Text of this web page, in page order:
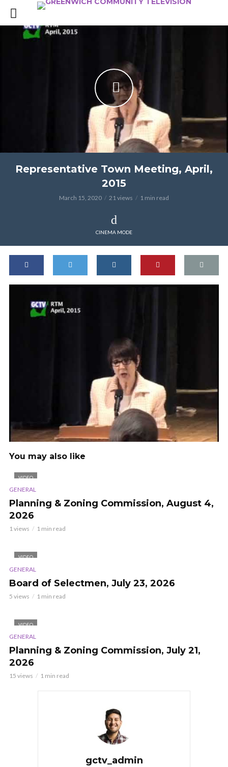
Representative Town Meeting, April,
2015
March 15, 2020 21 views 1 min read
CINEMA MODE
You may also like
VIDEO
GENERAL
Planning & Zoning Commission, August 4,
2026
1 views 1 min read
VIDEO
GENERAL
Board of Selectmen, July 23, 2026
5 views 1 min read
VIDEO
GENERAL
Planning & Zoning Commission, July 21,
2026
15 views 1 min read
gctv_admin